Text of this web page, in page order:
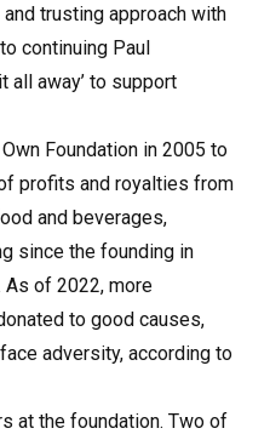
trusting approach with
continuing Paul
all away’ to support
Foundation in 2005 to
profits and royalties from
and beverages,
since the founding in
As of 2022, more
to good causes,
adversity, according to
at the foundation. Two of